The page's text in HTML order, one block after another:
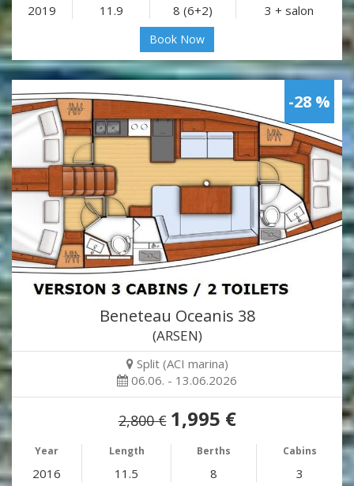
2019 11.9 8 (6+2) 3 + salon
Book Now
-28 %
Beneteau Oceanis 38
(ARSEN)
Split (ACI marina)
06.06. - 13.06.2026
2,800 € 1,995 €
Year Length Berths Cabins
2016 11.5 8 3